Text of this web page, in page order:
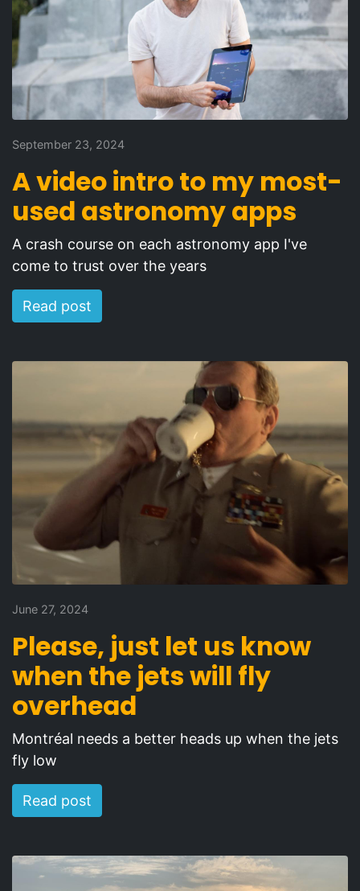
September 23, 2024
A video intro to my most-
used astronomy apps
A crash course on each astronomy app I've
come to trust over the years
Read post
June 27, 2024
Please, just let us know
when the jets will fly
overhead
Montréal needs a better heads up when the jets
fly low
Read post